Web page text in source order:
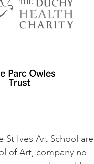
St Ives Art School are
of Art, company no